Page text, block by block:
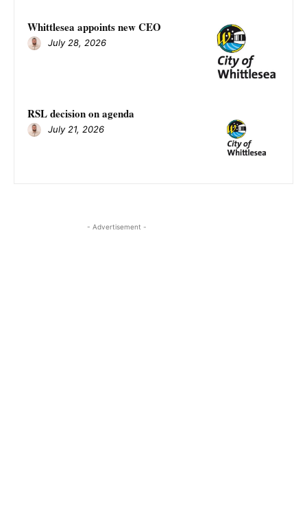
Whittlesea appoints new CEO
July 28, 2026
RSL decision on agenda
July 21, 2026
- Advertisement -